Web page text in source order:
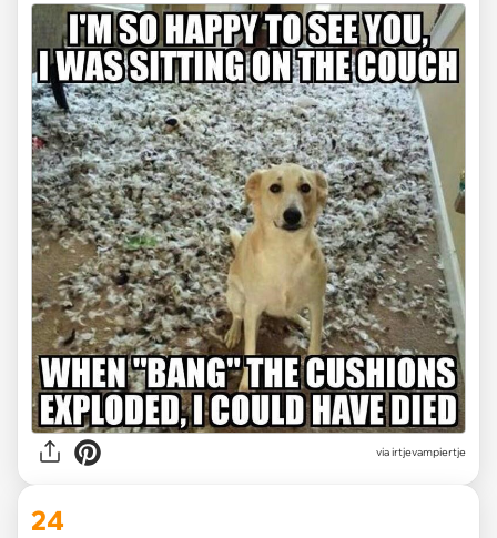
via irtjevampiertje
24